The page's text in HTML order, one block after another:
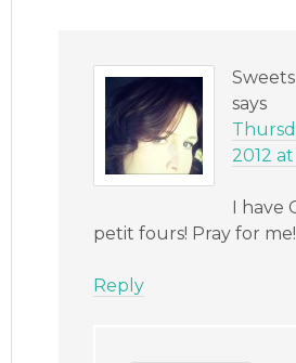
says
2012 at
I
petit fours! Pray for me!
Reply